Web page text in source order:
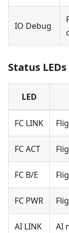
IO Debug
Status LEDs
LED
FC LINK
FC ACT
FC B/E
FC PWR
AI LINK AI